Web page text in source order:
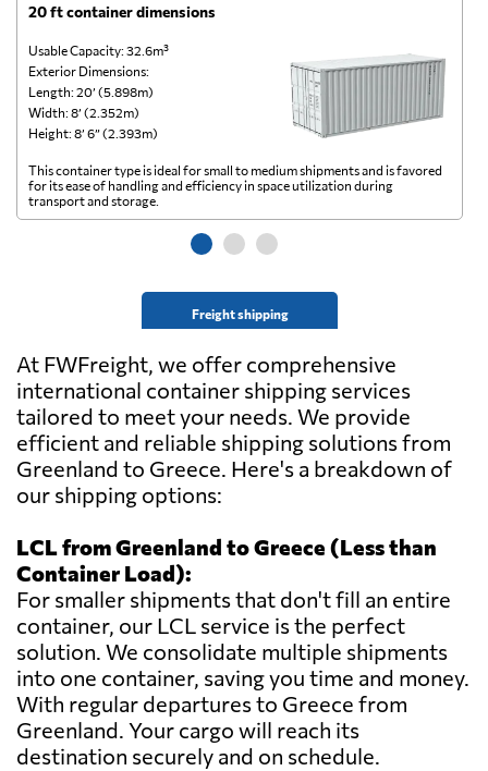
20 ft container dimensions
Usable Capacity: 32.6m³
Exterior Dimensions:
Length: 20’ (5.898m)
Width: 8’ (2.352m)
Height: 8’ 6” (2.393m)
Freight shipping
This container type is ideal for small to medium shipments and is favored
for its ease of handling and efficiency in space utilization during
transport and storage.
At FWFreight, we offer comprehensive
international container shipping services
tailored to meet your needs. We provide
efficient and reliable shipping solutions from
Greenland to Greece. Here's a breakdown of
our shipping options:
LCL from Greenland to Greece (Less than
Container Load):
For smaller shipments that don't fill an entire
container, our LCL service is the perfect
solution. We consolidate multiple shipments
into one container, saving you time and money.
With regular departures to Greece from
Greenland. Your cargo will reach its
destination securely and on schedule.